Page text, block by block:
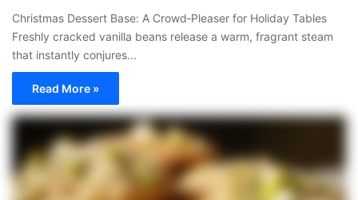
Christmas Dessert Base: A Crowd‑Pleaser for Holiday Tables
Freshly cracked vanilla beans release a warm, fragrant steam
that instantly conjures...
Read More »